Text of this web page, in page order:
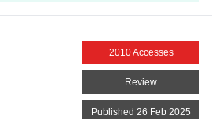
2010 Accesses
Review
Published 26 Feb 2025